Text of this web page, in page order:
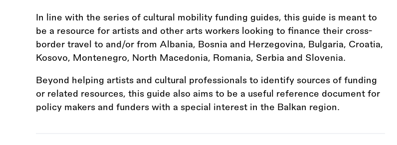
In line with the series of cultural mobility funding guides, this guide is meant to
be a resource for artists and other arts workers looking to finance their cross-
border travel to and/or from Albania, Bosnia and Herzegovina, Bulgaria, Croatia,
Kosovo, Montenegro, North Macedonia, Romania, Serbia and Slovenia.
Beyond helping artists and cultural professionals to identify sources of funding
or related resources, this guide also aims to be a useful reference document for
policy makers and funders with a special interest in the Balkan region.